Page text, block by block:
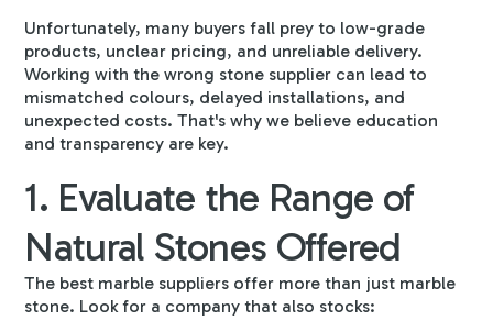
Unfortunately, many buyers fall prey to low-grade
products, unclear pricing, and unreliable delivery.
Working with the wrong stone supplier can lead to
mismatched colours, delayed installations, and
unexpected costs. That's why we believe education
and transparency are key.
1. Evaluate the Range of
Natural Stones Offered
The best marble suppliers offer more than just marble
stone. Look for a company that also stocks: